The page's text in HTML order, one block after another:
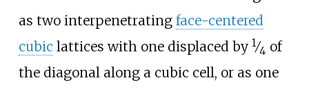
as two interpenetrating face-centered
cubic lattices with one displaced by 1⁄4 of
the diagonal along a cubic cell, or as one